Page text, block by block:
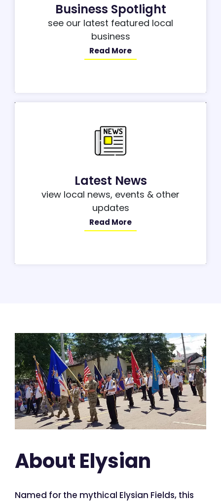
Business Spotlight
see our latest featured local
business
Read More
Latest News
view local news, events & other
updates
Read More
About Elysian
Named for the mythical Elysian Fields, this